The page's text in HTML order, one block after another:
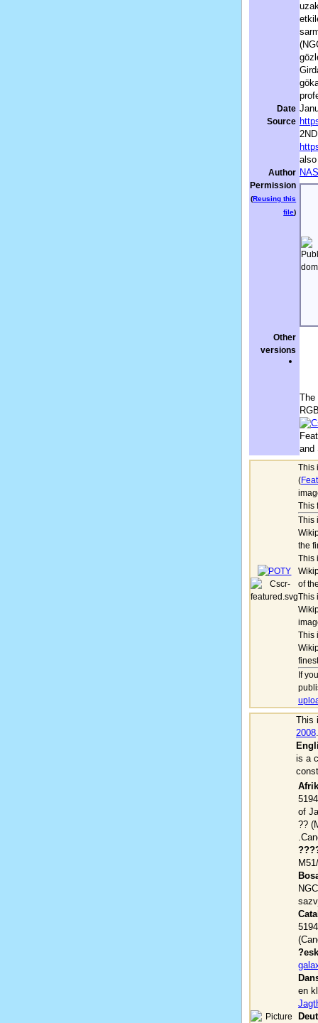
Date
Source
Author
Permission
(Reusing this
file)
Other
versions
The
and
This
(
This
This
the
This
of
This
This
If
This
2008
is a
of
(???? ?????? M51, NGC 5194) ??
en